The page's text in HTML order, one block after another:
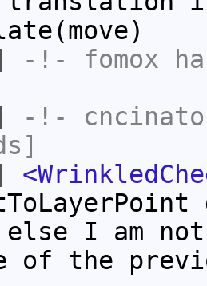
-!- fomox
-!-
else I am
of the